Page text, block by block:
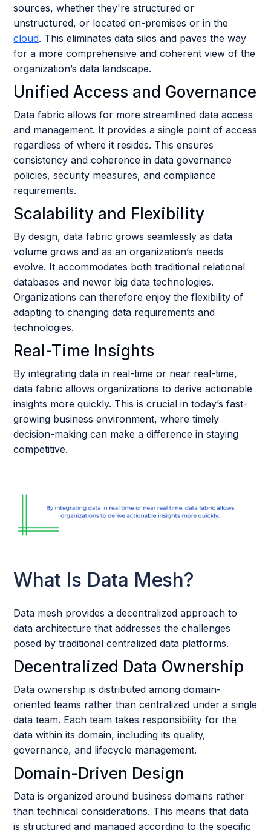
sources, whether they're structured or
unstructured, or located on-premises or in the
cloud. This eliminates data silos and paves the way
for a more comprehensive and coherent view of the
organization’s data landscape.
Unified Access and Governance
Data fabric allows for more streamlined data access
and management. It provides a single point of access
regardless of where it resides. This ensures
consistency and coherence in data governance
policies, security measures, and compliance
requirements.
Scalability and Flexibility
By design, data fabric grows seamlessly as data
volume grows and as an organization’s needs
evolve. It accommodates both traditional relational
databases and newer big data technologies.
Organizations can therefore enjoy the flexibility of
adapting to changing data requirements and
technologies.
Real-Time Insights
By integrating data in real-time or near real-time,
data fabric allows organizations to derive actionable
insights more quickly. This is crucial in today’s fast-
growing business environment, where timely
decision-making can make a difference in staying
competitive.
What Is Data Mesh?
Data mesh provides a decentralized approach to
data architecture that addresses the challenges
posed by traditional centralized data platforms.
Decentralized Data Ownership
Data ownership is distributed among domain-
oriented teams rather than centralized under a single
data team. Each team takes responsibility for the
data within its domain, including its quality,
governance, and lifecycle management.
Domain-Driven Design
Data is organized around business domains rather
than technical considerations. This means that data
is structured and managed according to the specific